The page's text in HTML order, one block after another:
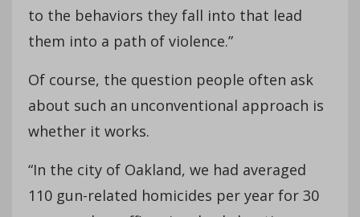
to the behaviors they fall into that lead
them into a path of violence.”
Of course, the question people often ask
about such an unconventional approach is
whether it works.
“In the city of Oakland, we had averaged
110 gun-related homicides per year for 30